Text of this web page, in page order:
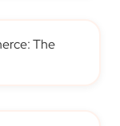
The